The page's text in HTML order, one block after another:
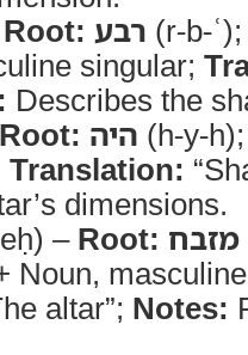
Root: רבע (r-b-
singular;
Describes the
Root: היה (h-y-
Translation:
dimensions.
– Root: מזבח
Noun,
altar”; Notes: